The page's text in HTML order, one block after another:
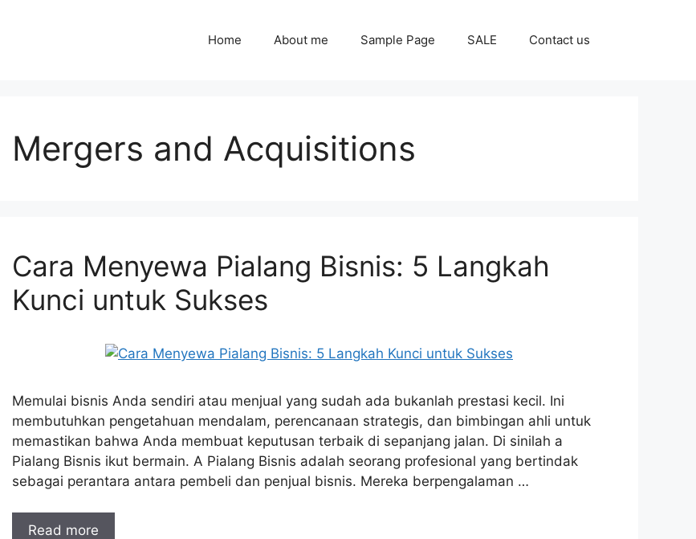
Home About me Sample Page SALE Contact us
Mergers and Acquisitions
Cara Menyewa Pialang Bisnis: 5 Langkah
Kunci untuk Sukses
Memulai bisnis Anda sendiri atau menjual yang sudah ada bukanlah prestasi kecil. Ini
membutuhkan pengetahuan mendalam, perencanaan strategis, dan bimbingan ahli untuk
memastikan bahwa Anda membuat keputusan terbaik di sepanjang jalan. Di sinilah a
Pialang Bisnis ikut bermain. A Pialang Bisnis adalah seorang profesional yang bertindak
sebagai perantara antara pembeli dan penjual bisnis. Mereka berpengalaman …
Read more